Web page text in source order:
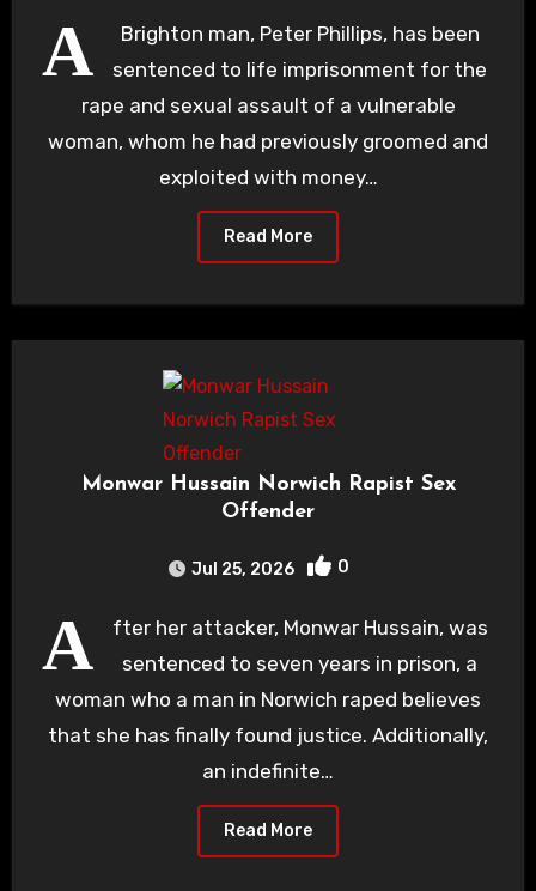
A
Brighton man, Peter Phillips, has been
sentenced to life imprisonment for the
rape and sexual assault of a vulnerable
woman, whom he had previously groomed and
exploited with money…
Read More
Monwar Hussain Norwich Rapist Sex
Offender
Jul 25, 2026 0
A
fter her attacker, Monwar Hussain, was
sentenced to seven years in prison, a
woman who a man in Norwich raped believes
that she has finally found justice. Additionally,
an indefinite…
Read More